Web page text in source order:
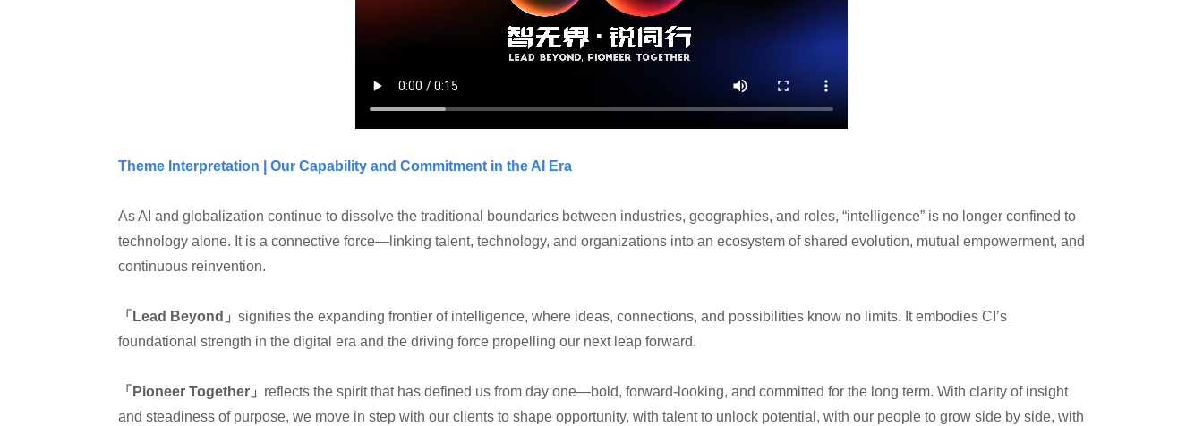
Theme Interpretation | Our Capability and Commitment in the AI Era
As AI and globalization continue to dissolve the traditional boundaries between industries, geographies, and roles, “intelligence” is no longer confined to
technology alone. It is a connective force—linking talent, technology, and organizations into an ecosystem of shared evolution, mutual empowerment, and
continuous reinvention.
「Lead Beyond」 signifies the expanding frontier of intelligence, where ideas, connections, and possibilities know no limits. It embodies CI’s
foundational strength in the digital era and the driving force propelling our next leap forward.
「Pioneer Together」 reflects the spirit that has defined us from day one—bold, forward-looking, and committed for the long term. With clarity of insight
and steadiness of purpose, we move in step with our clients to shape opportunity, with talent to unlock potential, with our people to grow side by side, with